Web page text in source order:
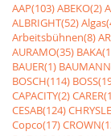
AAP(103)ABEKO(2)
ALBRIGHT(52)
Arbeitsbühnen(8)
AURAMO(35)
BAUER(1)
BOSCH(114)
CAPACITY(2)
CESAB(124)
Copco(17)